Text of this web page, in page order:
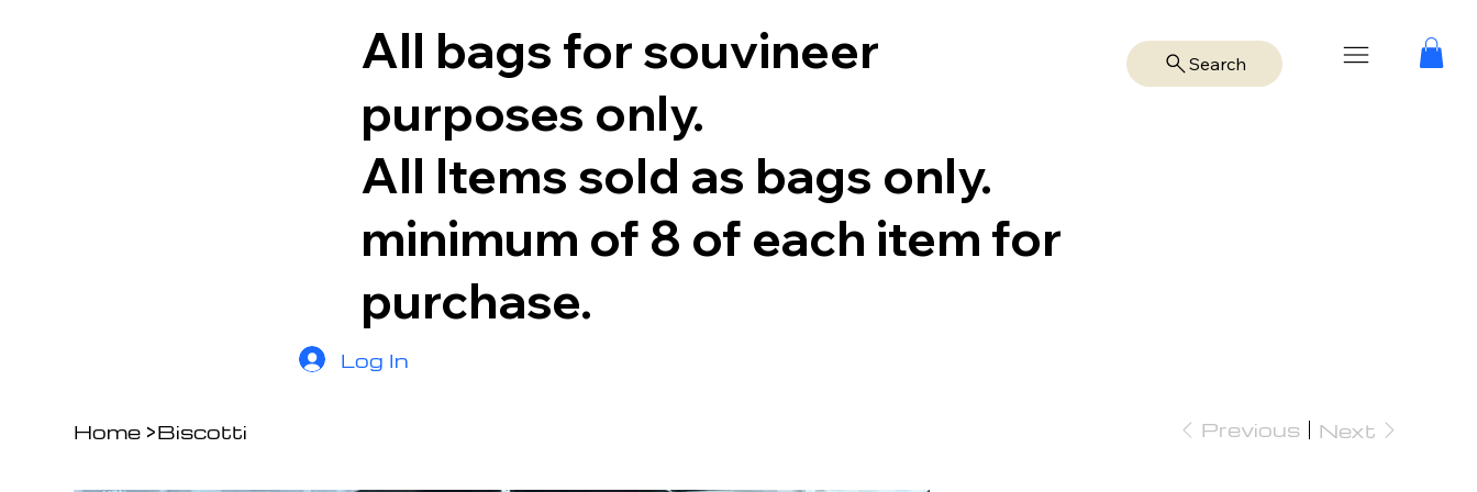
All bags for souvineer
purposes only.
All Items sold as bags only.
minimum of 8 of each item for
purchase.
Log In
Search
Home >Biscotti Previous Next